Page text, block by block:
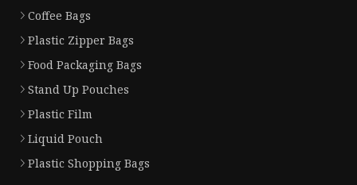
Coffee Bags
Plastic Zipper Bags
Food Packaging Bags
Stand Up Pouches
Plastic Film
Liquid Pouch
Plastic Shopping Bags